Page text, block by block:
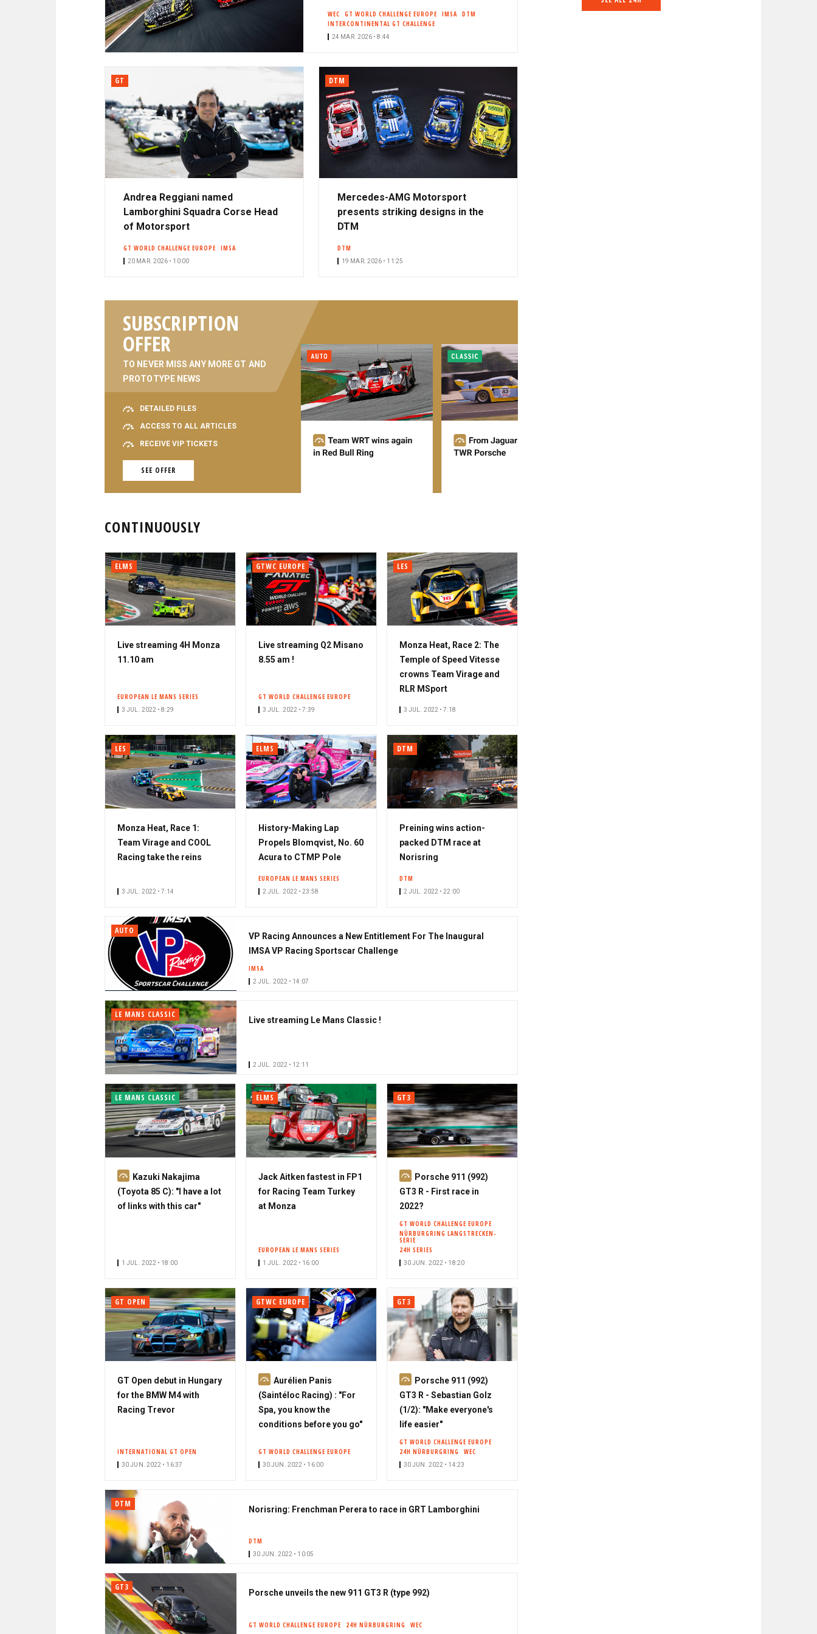
C
I
P
A
R
D
WEC GT WORLD CHALLENGE EUROPE IMSA
DTM
INTERCONTINENTAL GT CHALLENGE
24 MAR. 2026 • 8:44
GT
Andrea Reggiani named
Lamborghini Squadra Corse Head
of Motorsport
GT WORLD CHALLENGE EUROPE IMSA
20 MAR. 2026 • 10:00
DTM
Mercedes-AMG Motorsport
presents striking designs in the
DTM
DTM
19 MAR. 2026 • 11:25
SUBSCRIPTION
OFFER
TO NEVER MISS ANY MORE GT AND
PROTOTYPE NEWS
DETAILED FILES
ACCESS TO ALL ARTICLES
RECEIVE VIP TICKETS
SEE OFFER
CONTINUOUSLY
ELMS
Live streaming 4H Monza
11.10 am
EUROPEAN LE MANS SERIES
3 JUL. 2022 • 8:29
GTWC EUROPE
Live streaming Q2 Misano
8.55 am !
GT WORLD CHALLENGE EUROPE
3 JUL. 2022 • 7:39
LES
Monza Heat, Race 2: The
Temple of Speed Vitesse
crowns Team Virage and
RLR MSport
3 JUL. 2022 • 7:18
LES
Monza Heat, Race 1:
Team Virage and COOL
Racing take the reins
3 JUL. 2022 • 7:14
ELMS
History-Making Lap
Propels Blomqvist, No. 60
Acura to CTMP Pole
EUROPEAN LE MANS SERIES
2 JUL. 2022 • 23:58
DTM
Preining wins action-
packed DTM race at
Norisring
DTM
2 JUL. 2022 • 22:00
AUTO
VP Racing Announces a New Entitlement For The Inaugural
IMSA VP Racing Sportscar Challenge
IMSA
2 JUL. 2022 • 14:07
LE MANS CLASSIC
Live streaming Le Mans Classic !
2 JUL. 2022 • 12:11
LE MANS CLASSIC
S
u
b
i
e
r
Kazuki Nakajima
(Toyota 85 C): "I have a lot
of links with this car"
1 JUL. 2022 • 18:00
ELMS
Jack Aitken fastest in FP1
for Racing Team Turkey
at Monza
EUROPEAN LE MANS SERIES
1 JUL. 2022 • 16:00
GT3
S
u
b
s
c
r
i
r
Porsche 911 (992)
GT3 R - First race in
2022?
GT WORLD CHALLENGE EUROPE
NÜRBURGRING LANGSTRECKEN-
SERIE
24H SERIES
30 JUN. 2022 • 18:20
GT OPEN
GT Open debut in Hungary
for the BMW M4 with
Racing Trevor
INTERNATIONAL GT OPEN
30 JUN. 2022 • 16:37
GTWC EUROPE
S
u
b
s
r
i
r
Aurélien Panis
(Saintéloc Racing) : "For
Spa, you know the
conditions before you go"
GT WORLD CHALLENGE EUROPE
30 JUN. 2022 • 16:00
GT3
S
u
b
s
c
r
i
r
Porsche 911 (992)
GT3 R - Sebastian Golz
(1/2): "Make everyone's
life easier"
GT WORLD CHALLENGE EUROPE
24H NÜRBURGRING
WEC
30 JUN. 2022 • 14:23
DTM
Norisring: Frenchman Perera to race in GRT Lamborghini
DTM
30 JUN. 2022 • 10:05
GT3
Porsche unveils the new 911 GT3 R (type 992)
GT WORLD CHALLENGE EUROPE 24H NÜRBURGRING WEC